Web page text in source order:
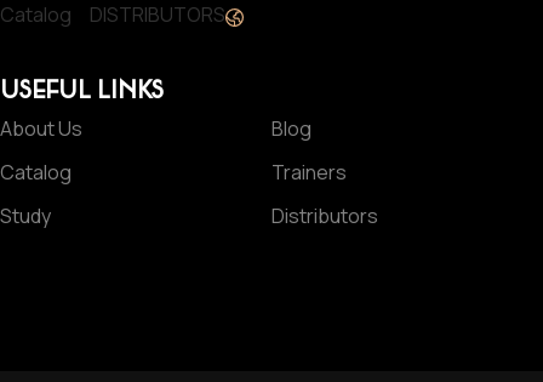
Catalog DISTRIBUTORS
USEFUL LINKS
About Us
Catalog
Study
Blog
Trainers
Distributors